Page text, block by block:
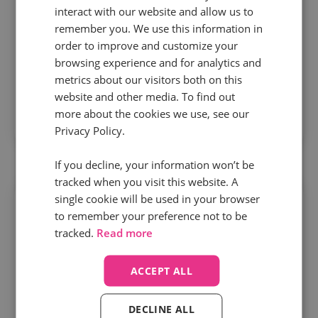
optimization
When call outcomes feed into bidding and
targeting, marketers cut wasted spend, improve
lead quality, and optimize media around value –
not volume.
Speed to value matters more than
interact with our website and allow us to
remember you. We use this information in
order to improve and customize your
browsing experience and for analytics and
metrics about our visitors both on this
website and other media. To find out
more about the cookies we use, see our
Privacy Policy.
If you decline, your information won’t be
tracked when you visit this website. A
single cookie will be used in your browser
to remember your preference not to be
tracked. Read more
ACCEPT ALL
DECLINE ALL